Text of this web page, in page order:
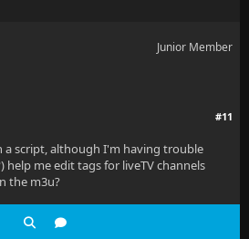
Junior Member
#11
a script, although I'm having trouble
help me edit tags for liveTV channels
the m3u?